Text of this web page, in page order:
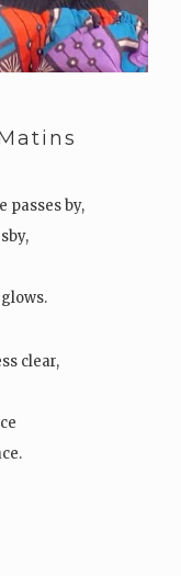
passes by,
clear,